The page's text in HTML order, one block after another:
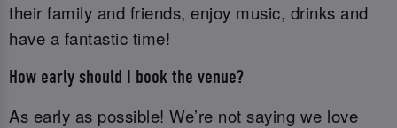
their family and friends, enjoy music, drinks and
have a fantastic time!
How early should I book the venue?
As early as possible! We’re not saying we love